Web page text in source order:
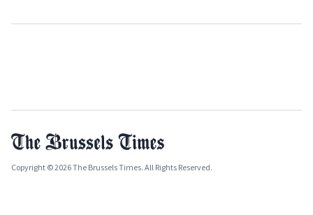
Copyright © 2026 The Brussels Times. All Rights Reserved.